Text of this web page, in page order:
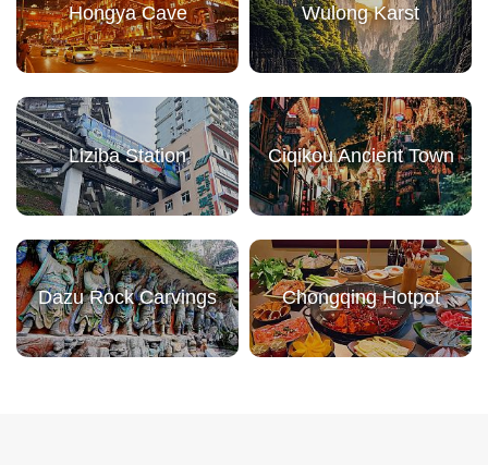
Hongya Cave Wulong Karst
Liziba Station Ciqikou Ancient Town
Dazu Rock Carvings Chongqing Hotpot